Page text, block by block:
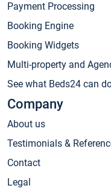
Payment Processing
Booking Engine
Booking Widgets
Multi-property and
See what Beds24 can
Company
About us
Testimonials &
Contact
Legal